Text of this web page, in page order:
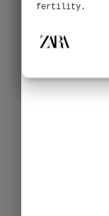
fertility.